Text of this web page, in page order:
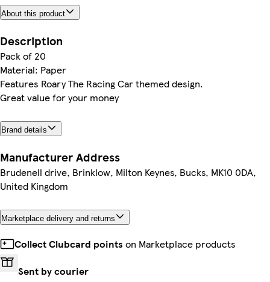
About this product
Description
Pack of 20
Material: Paper
Features Roary The Racing Car themed design.
Great value for your money
Brand details
Manufacturer Address
Brudenell drive, Brinklow, Milton Keynes, Bucks, MK10 0DA,
United Kingdom
Marketplace delivery and returns
Collect Clubcard points on Marketplace products
Sent by courier